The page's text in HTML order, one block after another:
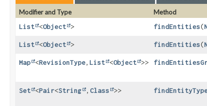
Modifier and Type
Method
List
<Object > findEntities(
List <Object > findEntities(
Map <RevisionType, List <Object >>
Set <Pair<String , Class >>